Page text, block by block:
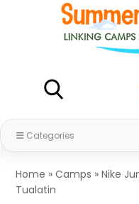
Categories
Home »Camps »Nike
Tualatin